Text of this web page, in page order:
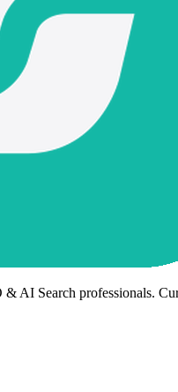
AI Search professionals.